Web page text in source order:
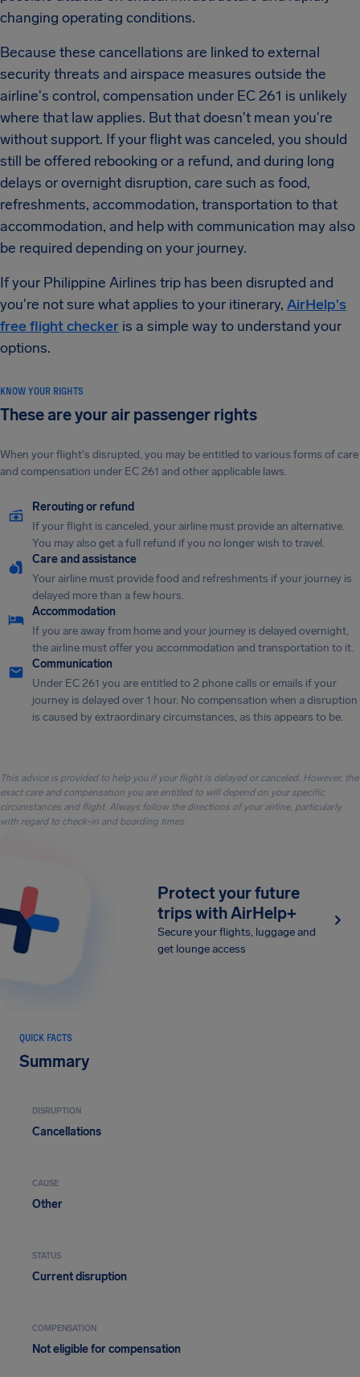
changing operating conditions.
Because these cancellations are linked to external
security threats and airspace measures outside the
airline's control, compensation under EC 261 is unlikely
where that law applies. But that doesn't mean you're
without support. If your flight was canceled, you should
still be offered rebooking or a refund, and during long
delays or overnight disruption, care such as food,
refreshments, accommodation, transportation to that
accommodation, and help with communication may also
be required depending on your journey.
If your Philippine Airlines trip has been disrupted and
you're not sure what applies to your itinerary, AirHelp's
free flight checker is a simple way to understand your
options.
KNOW YOUR RIGHTS
These are your air passenger rights
When your flight's disrupted, you may be entitled to various forms of care
and compensation under EC 261 and other applicable laws.
Rerouting or refund
If your flight is canceled, your airline must provide an alternative.
You may also get a full refund if you no longer wish to travel.
Care and assistance
Your airline must provide food and refreshments if your journey is
delayed more than a few hours.
Accommodation
If you are away from home and your journey is delayed overnight,
the airline must offer you accommodation and transportation to it.
Communication
Under EC 261 you are entitled to 2 phone calls or emails if your
journey is delayed over 1 hour. No compensation when a disruption
is caused by extraordinary circumstances, as this appears to be.
This advice is provided to help you if your flight is delayed or canceled. However, the
exact care and compensation you are entitled to will depend on your specific
circumstances and flight. Always follow the directions of your airline, particularly
with regard to check-in and boarding times.
Protect your future
trips with AirHelp+
Secure your flights, luggage and
get lounge access
QUICK FACTS
Summary
DISRUPTION
Cancellations
CAUSE
Other
STATUS
Current disruption
COMPENSATION
Not eligible for compensation